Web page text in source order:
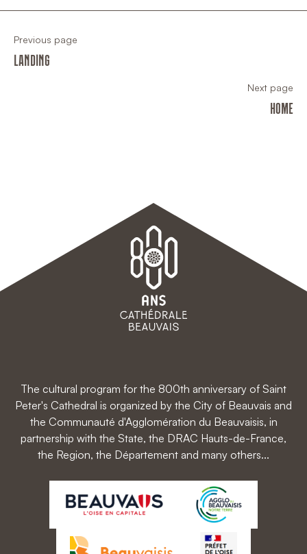
Previous page
LANDING
Next page
HOME
The cultural program for the 800th anniversary of Saint
Peter's Cathedral is organized by the City of Beauvais and
the Communauté d'Agglomération du Beauvaisis, in
partnership with the State, the DRAC Hauts-de-France,
the Region, the Département and many others...